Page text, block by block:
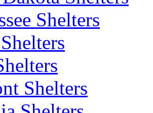
Shelters
Shelters